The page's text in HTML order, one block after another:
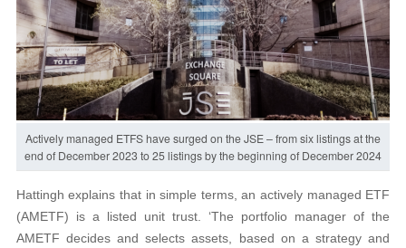
Actively managed ETFS have surged on the JSE – from six listings at the
end of December 2023 to 25 listings by the beginning of December 2024
Hattingh explains that in simple terms, an actively managed ETF
(AMETF) is a listed unit trust. ‘The portfolio manager of the
AMETF decides and selects assets, based on a strategy and